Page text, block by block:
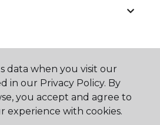
data when you visit our
in our Privacy Policy. By
you accept and agree to
experience with cookies.